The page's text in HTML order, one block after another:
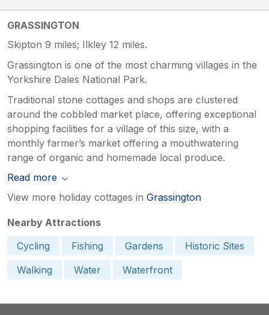
GRASSINGTON
Skipton 9 miles; Ilkley 12 miles.
Grassington is one of the most charming villages in the
Yorkshire Dales National Park.
Traditional stone cottages and shops are clustered
around the cobbled market place, offering exceptional
shopping facilities for a village of this size, with a
monthly farmer’s market offering a mouthwatering
range of organic and homemade local produce.
Read more
View more holiday cottages in Grassington
Nearby Attractions
Cycling
Fishing Gardens
Historic Sites
Walking
Water Waterfront